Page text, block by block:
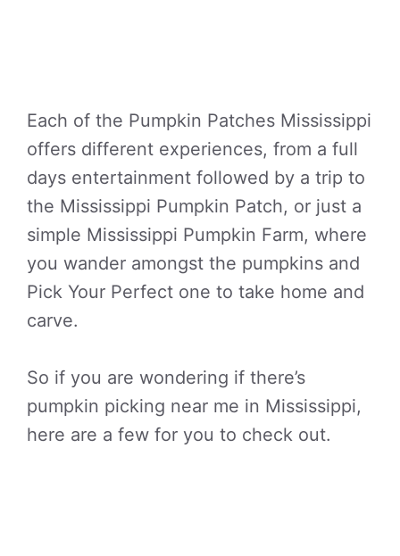
Each of the Pumpkin Patches Mississippi
offers different experiences, from a full
days entertainment followed by a trip to
the Mississippi Pumpkin Patch, or just a
simple Mississippi Pumpkin Farm, where
you wander amongst the pumpkins and
Pick Your Perfect one to take home and
carve.
So if you are wondering if there’s
pumpkin picking near me in Mississippi,
here are a few for you to check out.